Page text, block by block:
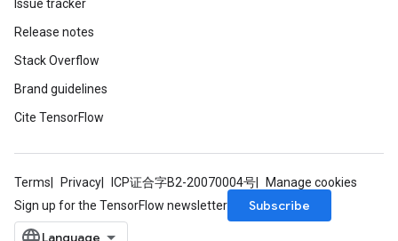
Issue tracker
Release notes
Stack Overflow
Brand guidelines
Cite TensorFlow
Terms Privacy ICP证合字B2-20070004号
Manage cookies
Sign up for the TensorFlow newsletter
Subscribe